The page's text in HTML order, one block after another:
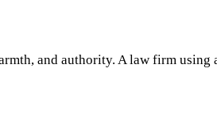
and authority. A law firm using